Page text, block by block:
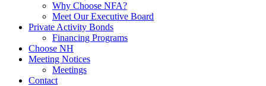
Why Choose NFA?
Meet Our Executive Board
Private Activity Bonds
Financing Programs
Choose NH
Meeting Notices
Meetings
Contact